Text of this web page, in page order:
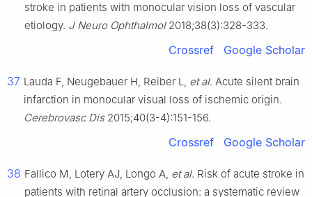
stroke in patients with monocular vision loss of vascular
etiology. J Neuro Ophthalmol2018;38(3):328-333.
Crossref Google Scholar
37 Lauda F, Neugebauer H, Reiber L, et al. Acute silent brain
infarction in monocular visual loss of ischemic origin.
Cerebrovasc Dis2015;40(3-4):151-156.
Crossref Google Scholar
38 Fallico M, Lotery AJ, Longo A, et al. Risk of acute stroke in
patients with retinal artery occlusion: a systematic review